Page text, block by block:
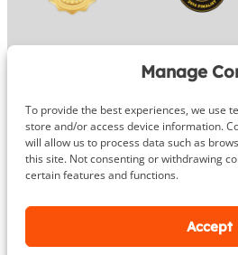
Manage
To provide the best experiences, we use
store and/or access device information.
will allow us to process data such as
this site. Not consenting or withdrawing
certain features and functions.
Accept
© 2026 DeHenzel
Website Design by